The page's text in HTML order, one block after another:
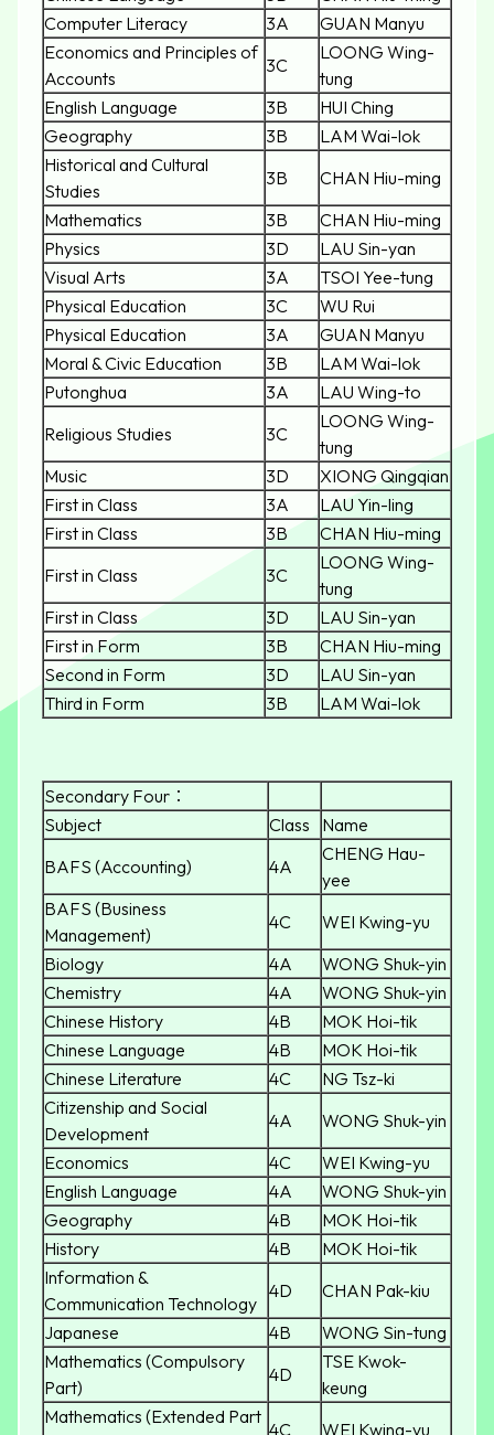
Computer Literacy
3A
GUAN Manyu
Economics and Principles of
Accounts
3C
LOONG Wing-
tung
English Language
3B
HUI Ching
Geography
3B
LAM Wai-lok
Historical and Cultural
Studies
3B
CHAN Hiu-ming
Mathematics
3B
CHAN Hiu-ming
Physics
3D
LAU Sin-yan
Visual Arts
3A
TSOI Yee-tung
Physical Education
3C
WU Rui
Physical Education
3A
GUAN Manyu
Moral & Civic Education
3B
LAM Wai-lok
Putonghua
3A
LAU Wing-to
Religious Studies
3C
LOONG Wing-
tung
Music
3D
XIONG Qingqian
First in Class
3A
LAU Yin-ling
First in Class
3B
CHAN Hiu-ming
First in Class
3C
LOONG Wing-
tung
First in Class
3D
LAU Sin-yan
First in Form
3B
CHAN Hiu-ming
Second in Form
3D
LAU Sin-yan
Third in Form
3B LAM Wai-lok
Secondary Four：
Subject
Class
Name
BAFS (Accounting)
4A
CHENG Hau-
yee
BAFS (Business
Management)
4C
WEI Kwing-yu
Biology
4A
WONG Shuk-yin
Chemistry
4A
WONG Shuk-yin
Chinese History
4B
MOK Hoi-tik
Chinese Language
4B
MOK Hoi-tik
Chinese Literature
4C
NG Tsz-ki
Citizenship and Social
Development
4A
WONG Shuk-yin
Economics
4C
WEI Kwing-yu
English Language
4A
WONG Shuk-yin
Geography
4B
MOK Hoi-tik
History
4B
MOK Hoi-tik
Information &
Communication Technology
4D
CHAN Pak-kiu
Japanese
4B
WONG Sin-tung
Mathematics (Compulsory
Part)
4D
TSE Kwok-
keung
Mathematics (Extended Part
4C
WEI Kwing-yu